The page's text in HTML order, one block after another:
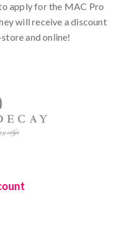
apply for the MAC Pro
will receive a discount
and online!